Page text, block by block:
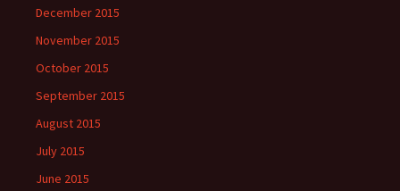
December 2015
November 2015
October 2015
September 2015
August 2015
July 2015
June 2015